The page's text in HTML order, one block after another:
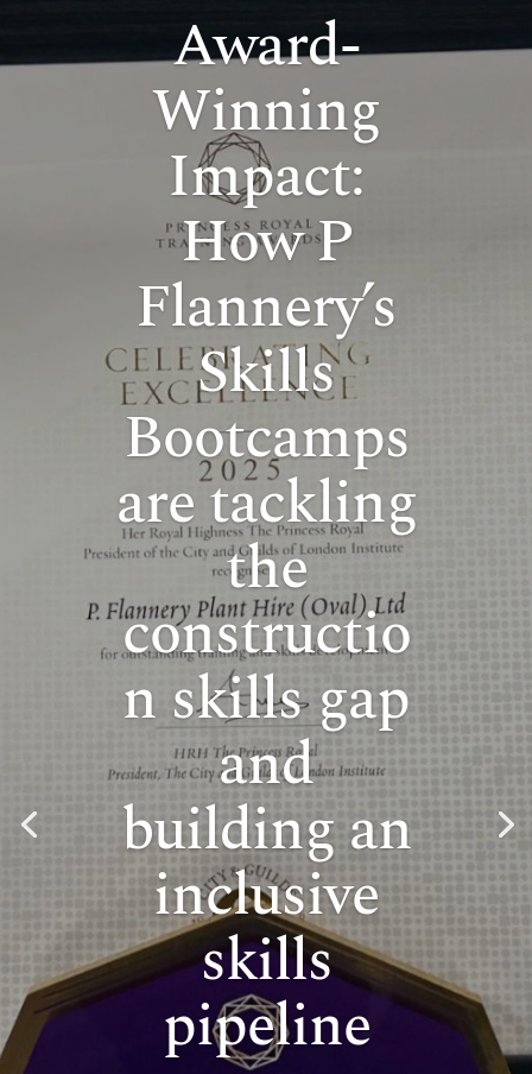
Award-
Winning
Impact:
How P
Flannery’s
Skills
Bootcamps
are tackling
the
constructio
n skills gap
and
building an
inclusive
skills
pipeline